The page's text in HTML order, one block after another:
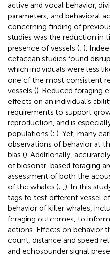
active and vocal behavior,
parameters, and behavioral
concerning finding of
studies was the reduction in
presence of vessels (; ).
cetacean studies found
which individuals were less
one of the most consistent
vessels (). Reduced foraging
effects on an individual’s
requirements to support
reproduction, and is
populations (; ). Yet, many
observations of behavior at
bias (). Additionally,
of biosonar-based foraging
assessment of both the
of the whales (; ). In this
tags to test different vessel
behavior of killer whales,
foraging outcomes, to
actions. Effects on behavior
count, distance and speed
and echosounder signal